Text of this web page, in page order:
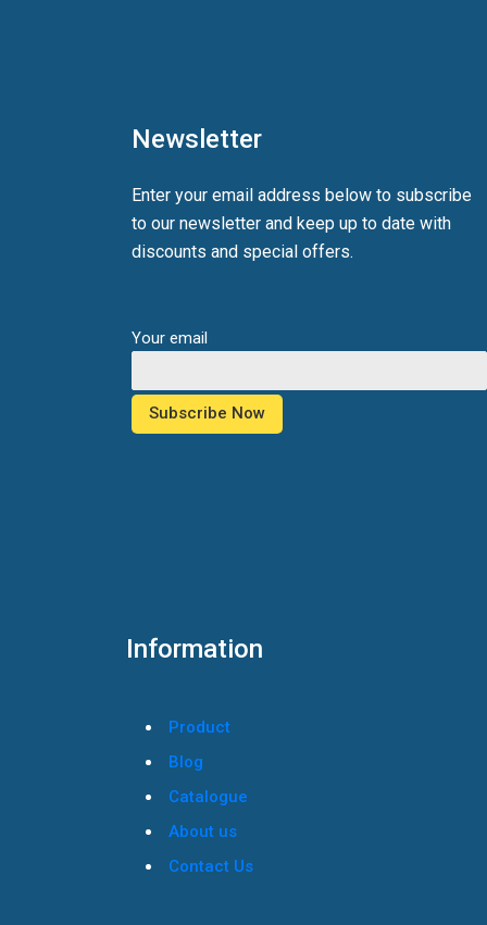
Newsletter
Enter your email address below to subscribe
to our newsletter and keep up to date with
discounts and special offers.
Your email
Information
Product
Blog
Catalogue
About us
Contact Us